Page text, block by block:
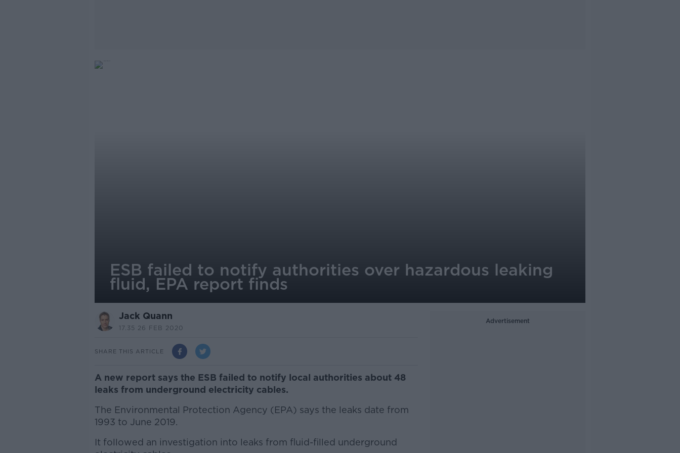
ESB failed to notify authorities over hazardous leaking
fluid, EPA report finds
Jack Quann
17.35 26 FEB 2020
SHARE THIS ARTICLE
A new report says the ESB failed to notify local authorities about 48
leaks from underground electricity cables.
The Environmental Protection Agency (EPA) says the leaks date from
1993 to June 2019.
It followed an investigation into leaks from fluid-filled underground
Advertisement